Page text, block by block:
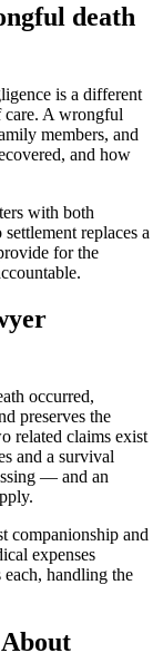
death
is a different
care. A wrongful
members, and
and how
with both
replaces a
for the
occurred,
preserves the
related claims exist
and a survival
— and an
companionship and
expenses
handling the